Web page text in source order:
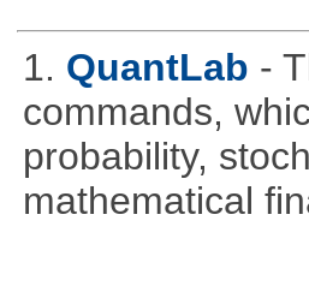
1. QuantLab -
commands,
probability,
mathematical